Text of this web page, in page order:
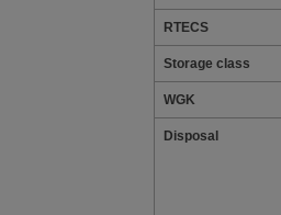
RTECS
Storage class
WGK
Disposal